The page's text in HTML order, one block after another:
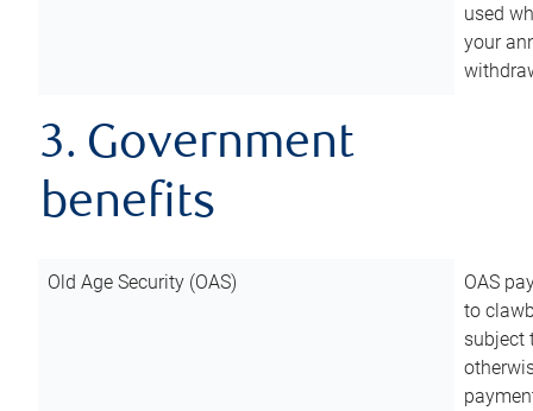
used
your
3. Government
benefits
Old Age Security (OAS)
OAS
to
subject